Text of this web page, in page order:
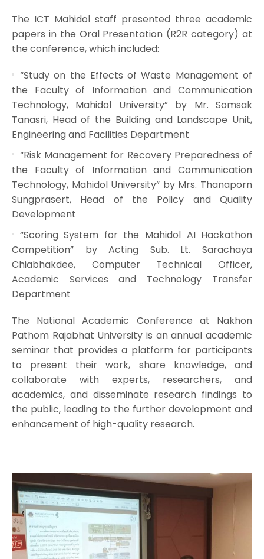
The ICT Mahidol staff presented three academic
papers in the Oral Presentation (R2R category) at
the conference, which included:
“Study on the Effects of Waste Management of
the Faculty of Information and Communication
Technology, Mahidol University” by Mr. Somsak
Tanasri, Head of the Building and Landscape Unit,
Engineering and Facilities Department
“Risk Management for Recovery Preparedness of
the Faculty of Information and Communication
Technology, Mahidol University” by Mrs. Thanaporn
Sungprasert, Head of the Policy and Quality
Development
“Scoring System for the Mahidol AI Hackathon
Competition” by Acting Sub. Lt. Sarachaya
Chiabhakdee, Computer Technical Officer,
Academic Services and Technology Transfer
Department
The National Academic Conference at Nakhon
Pathom Rajabhat University is an annual academic
seminar that provides a platform for participants
to present their work, share knowledge, and
collaborate with experts, researchers, and
academics, and disseminate research findings to
the public, leading to the further development and
enhancement of high-quality research.